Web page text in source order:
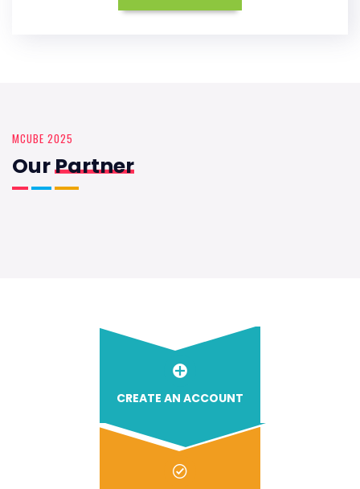
MCUBE 2025
OurPartner
CREATE AN ACCOUNT